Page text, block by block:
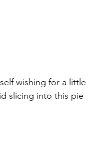
wishing for a little
slicing into this pie